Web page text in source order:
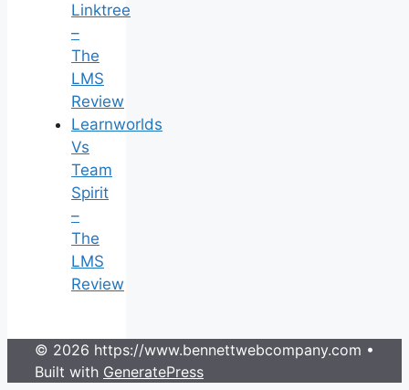
Linktree
–
The
LMS
Review
Learnworlds
Vs
Team
Spirit
–
The
LMS
Review
© 2026 https://www.bennettwebcompany.com •
Built with GeneratePress